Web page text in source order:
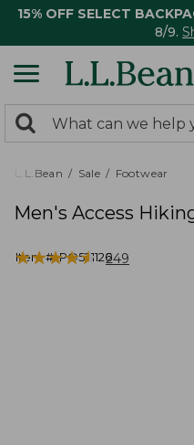
15% OFF SELECT
8/9.
search
returned.
Search:
L.L.Bean Sale Footwear
Men's Access
Item #:PO521126
★★★★★
★★★★★ 249